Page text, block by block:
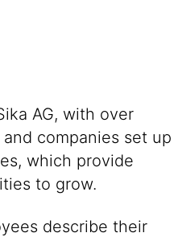
AG, with over
companies set up
which provide
to grow.
describe their